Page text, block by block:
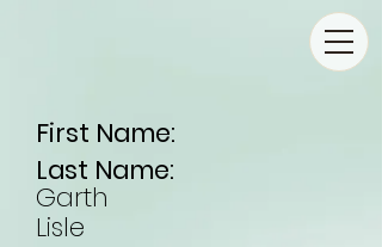
First Name:
Last Name:
Garth
Lisle